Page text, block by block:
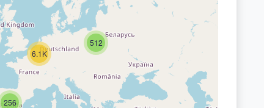
256
512
6.1K